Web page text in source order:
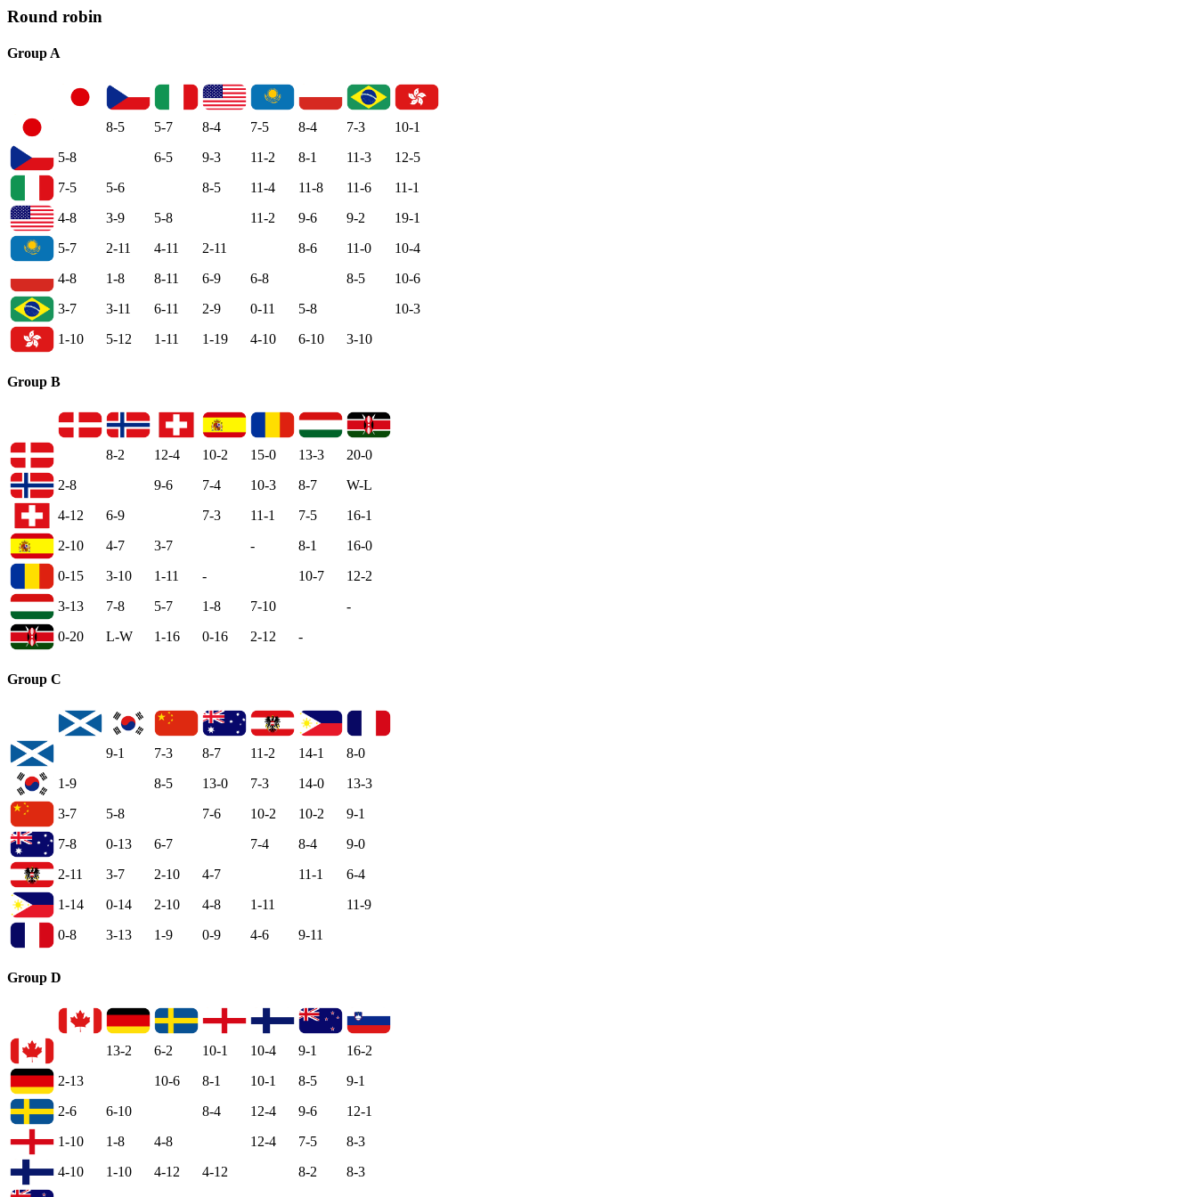
Round robin
Group A
8-5 5-7 8-4 7-5 8-4 7-3
10-1
5-8
6-5 9-3 11-2 8-1 11-3
12-5
7-5
5-6 8-5 11-4 11-8 11-6
11-1
4-8
3-9 5-8 11-2 9-6 9-2
19-1
5-7
2-11 4-11 2-11 8-6 11-0
10-4
4-8
1-8 8-11 6-9 6-8 8-5
10-6
3-7
3-11 6-11 2-9 0-11 5-8
10-3
1-10
5-12 1-11 1-19 4-10 6-10 3-10
Group B
8-2 12-4 10-2 15-0 13-3
20-0
2-8
9-6 7-4 10-3 8-7
W-L
4-12
6-9 7-3 11-1 7-5
16-1
2-10
4-7 3-7 - 8-1
16-0
0-15
3-10 1-11 - 10-7
12-2
3-13
7-8 5-7 1-8 7-10
-
0-20
L-W 1-16 0-16 2-12 -
Group C
9-1 7-3 8-7 11-2 14-1
8-0
1-9
8-5 13-0 7-3 14-0
13-3
3-7
5-8 7-6 10-2 10-2
9-1
7-8
0-13 6-7 7-4 8-4
9-0
2-11
3-7 2-10 4-7 11-1
6-4
1-14
0-14 2-10 4-8 1-11
11-9
0-8
3-13 1-9 0-9 4-6 9-11
Group D
13-2 6-2 10-1 10-4 9-1
16-2
2-13
10-6 8-1 10-1 8-5
9-1
2-6
6-10 8-4 12-4 9-6
12-1
1-10
1-8 4-8 12-4 7-5
8-3
4-10
1-10 4-12 4-12 8-2
8-3